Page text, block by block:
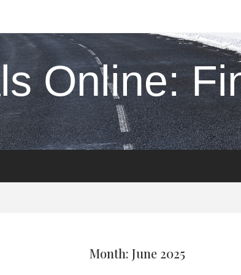
Online:
Month: June 2025